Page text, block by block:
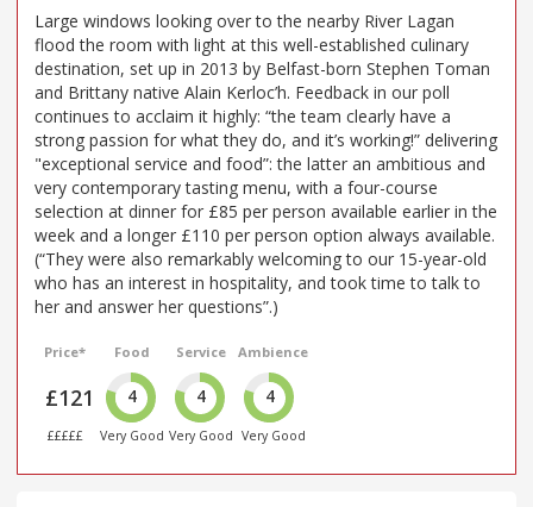
Large windows looking over to the nearby River Lagan
flood the room with light at this well-established culinary
destination, set up in 2013 by Belfast-born Stephen Toman
and Brittany native Alain Kerloc’h. Feedback in our poll
continues to acclaim it highly: “the team clearly have a
strong passion for what they do, and it’s working!” delivering
"exceptional service and food”: the latter an ambitious and
very contemporary tasting menu, with a four-course
selection at dinner for £85 per person available earlier in the
week and a longer £110 per person option always available.
(“They were also remarkably welcoming to our 15-year-old
who has an interest in hospitality, and took time to talk to
her and answer her questions”.)
Price*
£121
£££££
Food
4
Very Good
Service
4
Very Good
Ambience
4
Very Good